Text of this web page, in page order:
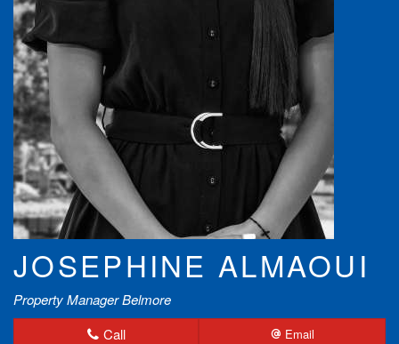
JOSEPHINE ALMAOUI
Property Manager Belmore
Call
Email